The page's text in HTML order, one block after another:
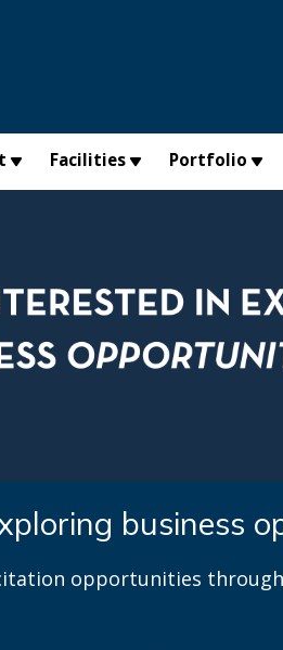
Facilities Portfolio
business
opportunities